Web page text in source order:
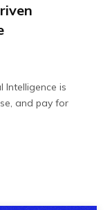
Intelligence is
and pay for